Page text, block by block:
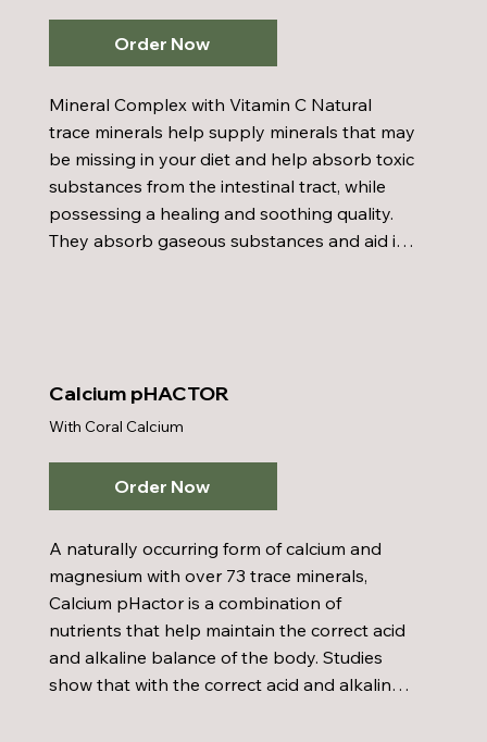
Order Now
Mineral Complex with Vitamin C Natural
trace minerals help supply minerals that may
be missing in your diet and help absorb toxic
substances from the intestinal tract, while
possessing a healing and soothing quality.
They absorb gaseous substances and aid in
from colon, and increases absorption of
other nutrients.
Calcium pHACTOR
With Coral Calcium
Order Now
A naturally occurring form of calcium and
magnesium with over 73 trace minerals,
Calcium pHactor is a combination of
nutrients that help maintain the correct acid
and alkaline balance of the body. Studies
show that with the correct acid and alkaline